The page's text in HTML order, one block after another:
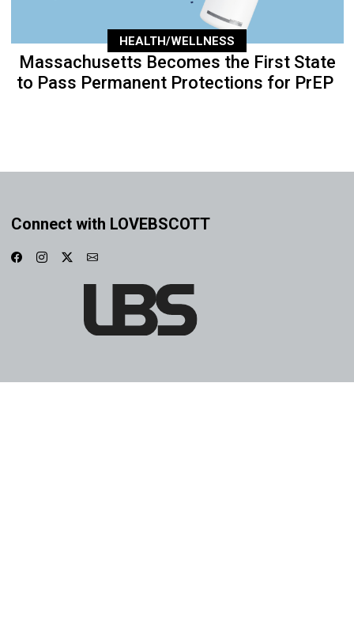
HEALTH/WELLNESS
Massachusetts Becomes the First State
to Pass Permanent Protections for PrEP
Connect with LOVEBSCOTT